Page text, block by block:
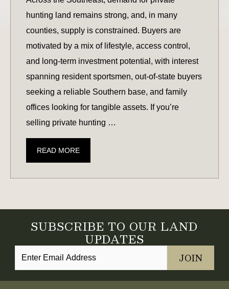
hunting land remains strong, and, in many
counties, supply is constrained. Buyers are
motivated by a mix of lifestyle, access control,
and long-term investment potential, with interest
spanning resident sportsmen, out-of-state buyers
seeking a reliable Southern base, and family
offices looking for tangible assets. If you’re
selling private hunting …
READ MORECONSIDERING
SELLING
YOUR
MARKET
DEMAND
REPORT
FOR
FALL
SUBSCRIBE TO OUR LAND
UPDATES